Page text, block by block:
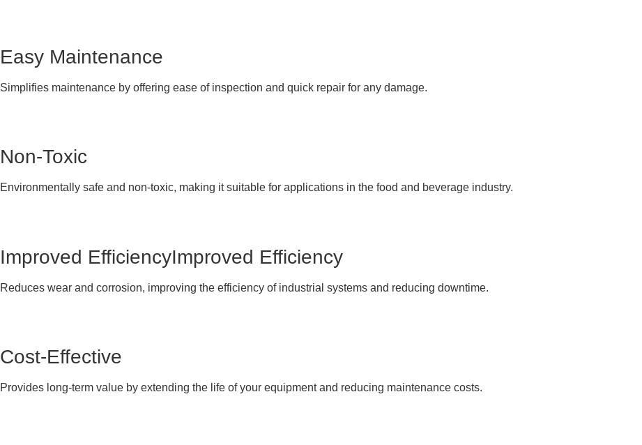
Easy Maintenance
Simplifies maintenance by offering ease of inspection and quick repair for any damage.
Non-Toxic
Environmentally safe and non-toxic, making it suitable for applications in the food and beverage industry.
Improved EfficiencyImproved Efficiency
Reduces wear and corrosion, improving the efficiency of industrial systems and reducing downtime.
Cost-Effective
Provides long-term value by extending the life of your equipment and reducing maintenance costs.